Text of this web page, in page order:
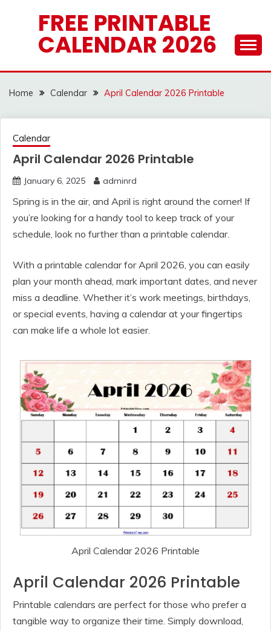
FREE PRINTABLE
CALENDAR 2026
Home Calendar April Calendar 2026 Printable
Calendar
April Calendar 2026 Printable
January 6, 2025 adminrd
Spring is in the air, and April is right around the corner! If
you’re looking for a handy tool to keep track of your
schedule, look no further than a printable calendar.
With a printable calendar for April 2026, you can easily
plan your month ahead, mark important dates, and never
miss a deadline. Whether it’s work meetings, birthdays,
or special events, having a calendar at your fingertips
can make life a whole lot easier.
April Calendar 2026 Printable
April Calendar 2026 Printable
Printable calendars are perfect for those who prefer a
tangible way to organize their time. Simply download,